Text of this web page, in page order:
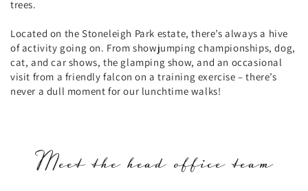
trees.
Located on the Stoneleigh Park estate, there’s always a hive
of activity going on. From showjumping championships, dog,
cat, and car shows, the glamping show, and an occasional
visit from a friendly falcon on a training exercise – there’s
never a dull moment for our lunchtime walks!
Meet the head office team